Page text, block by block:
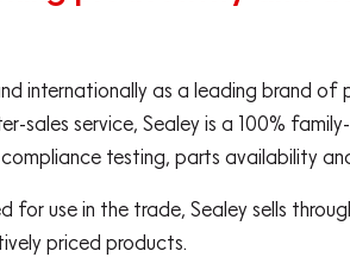
internationally as a leading brand
service, Sealey is a 100%
testing, parts availability
for use in the trade, Sealey sells
priced products.